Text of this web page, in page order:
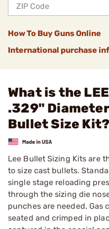
How To Buy Guns Online
International purchase
What is the
.329"
Bullet Size Kit?
Lee Bullet Sizing Kits are
to size cast bullets.
single stage reloading
through the sizing die
punches are needed. Gas
seated and crimped in